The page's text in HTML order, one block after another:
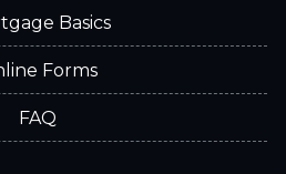
Basics
Forms
FAQ